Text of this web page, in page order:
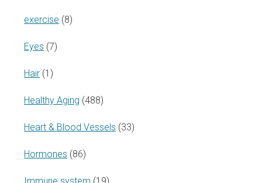
exercise (8)
Eyes (7)
Hair (1)
Healthy Aging (488)
Heart & Blood Vessels (33)
Hormones (86)